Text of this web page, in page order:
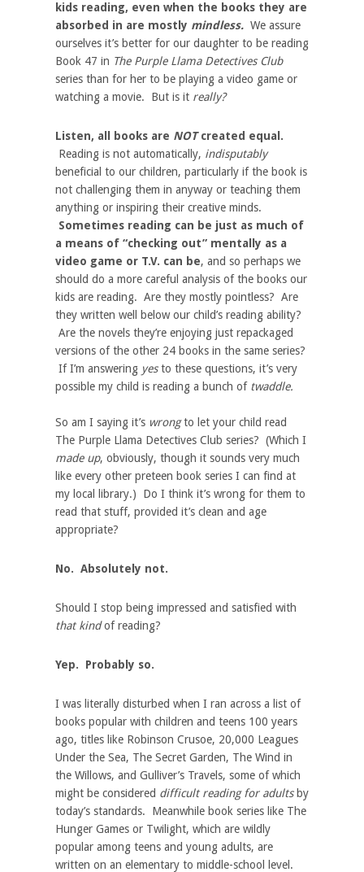
kids reading, even when the books they are
absorbed in are mostly mindless.We assure
ourselves it’s better for our daughter to be reading
Book 47 in The Purple Llama Detectives Club
series than for her to be playing a video game or
watching a movie. But is it really?
Listen, all books are NOTcreated equal.
Reading is not automatically, indisputably
beneficial to our children, particularly if the book is
not challenging them in anyway or teaching them
anything or inspiring their creative minds.
Sometimes reading can be just as much of
a means of “checking out” mentally as a
video game or T.V. can be, and so perhaps we
should do a more careful analysis of the books our
kids are reading. Are they mostly pointless? Are
they written well below our child’s reading ability?
Are the novels they’re enjoying just repackaged
versions of the other 24 books in the same series?
If I’m answering yesto these questions, it’s very
possible my child is reading a bunch of twaddle.
So am I saying it’s wrongto let your child read
The Purple Llama Detectives Club series? (Which I
made up, obviously, though it sounds very much
like every other preteen book series I can find at
my local library.) Do I think it’s wrong for them to
read that stuff, provided it’s clean and age
appropriate?
No. Absolutely not.
Should I stop being impressed and satisfied with
that kindof reading?
Yep. Probably so.
I was literally disturbed when I ran across a list of
books popular with children and teens 100 years
ago, titles like Robinson Crusoe, 20,000 Leagues
Under the Sea, The Secret Garden, The Wind in
the Willows, and Gulliver’s Travels, some of which
might be considered difficult reading for adultsby
today’s standards. Meanwhile book series like The
Hunger Games or Twilight, which are wildly
popular among teens and young adults, are
written on an elementary to middle-school level.